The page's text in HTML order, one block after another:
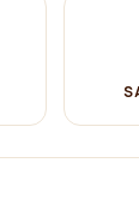
it is possible to
it on one side or